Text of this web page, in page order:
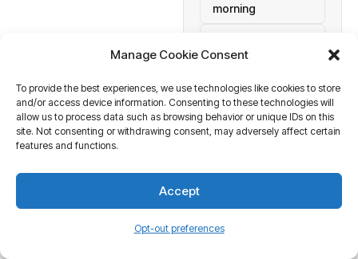
Manage Cookie Consent
To provide the best experiences, we use technologies like cookies to store
and/or access device information. Consenting to these technologies will
allow us to process data such as browsing behavior or unique IDs on this
site. Not consenting or withdrawing consent, may adversely affect certain
features and functions.
Accept
Opt-out preferences
morning
goals
a blank canvas
waiting to be
painted with your
actions. At
of course